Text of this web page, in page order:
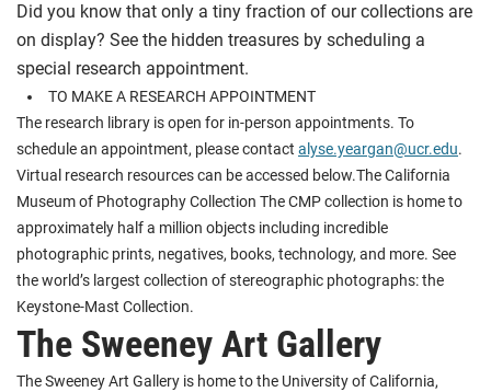
Did you know that only a tiny fraction of our collections are
on display? See the hidden treasures by scheduling a
special research appointment.
TO MAKE A RESEARCH APPOINTMENT
The research library is open for in-person appointments. To
schedule an appointment, please contact alyse.yeargan@ucr.edu.
Virtual research resources can be accessed below.The California
Museum of Photography Collection The CMP collection is home to
approximately half a million objects including incredible
photographic prints, negatives, books, technology, and more. See
the world’s largest collection of stereographic photographs: the
Keystone-Mast Collection.
The Sweeney Art Gallery
The Sweeney Art Gallery is home to the University of California,